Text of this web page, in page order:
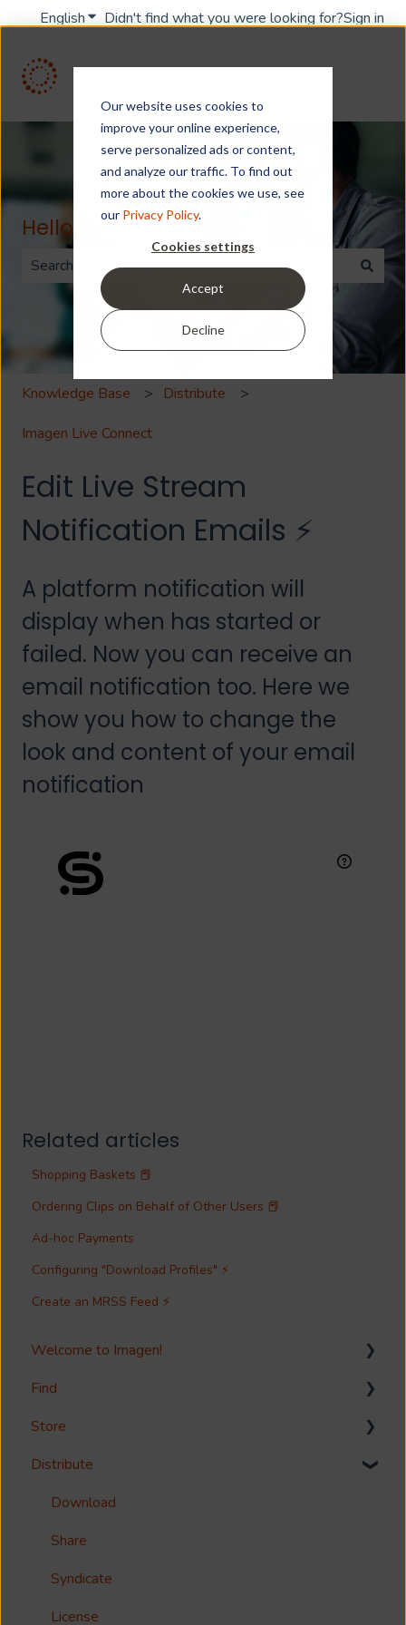
Our website uses cookies to
improve your online experience,
serve personalized ads or content,
and analyze our traffic. To find out
more about the cookies we use, see
our Privacy Policy.
Cookies settings
Accept
Decline
EnglishShow submenu for translations
Didn't find what you were looking for?Sign in
Hello. How can we help you?
There are no suggestions because the search field is
Knowledge Base Distribute
Imagen Live Connect
Edit Live Stream
Notification Emails ⚡
A platform notification will
display when has started or
failed. Now you can receive an
email notification too. Here we
show you how to change the
look and content of your email
notification
Related articles
Shopping Baskets 📕
Ordering Clips on Behalf of Other Users 📕
Ad-hoc Payments
Configuring "Download Profiles" ⚡
Create an MRSS Feed ⚡
Welcome to Imagen!
Welcome!
Options?
Guides
Reference
Accessibility
Find
Search
Metadata & Your Record Schema
Records
Analytics
Imagen Query Language
Custom reporting
Store
Media Storage
Media Import & Ingestion
Troubleshooting
Import Tools
Bespoke Ingestion (Imagen API)
Distribute
Download
Share
Syndicate
License